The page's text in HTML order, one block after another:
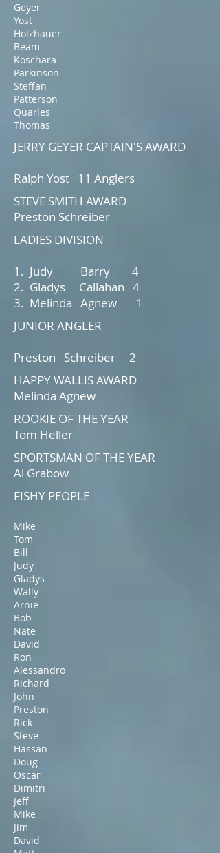
Geyer
Yost
Holzhauer
Beam
Koschara
Parkinson
Steffan
Patterson
Quarles
Thomas
JERRY GEYER CAPTAIN'S AWARD
Ralph Yost 11 Anglers
STEVE SMITH AWARD
Preston Schreiber
LADIES DIVISION
1. Judy Barry 4
2. Gladys Callahan 4
3. Melinda Agnew 1
JUNIOR ANGLER
Preston Schreiber 2
HAPPY WALLIS AWARD
Melinda Agnew
ROOKIE OF THE YEAR
Tom Heller
SPORTSMAN OF THE YEAR
Al Grabow
FISHY PEOPLE
Mike
Tom
Bill
Judy
Gladys
Wally
Arnie
Bob
Nate
David
Ron
Alessandro
Richard
John
Preston
Rick
Steve
Hassan
Doug
Oscar
Dimitri
Jeff
Mike
Jim
David